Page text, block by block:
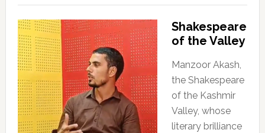
Shakespeare
of the Valley
Manzoor Akash,
the Shakespeare
of the Kashmir
Valley, whose
literary brilliance